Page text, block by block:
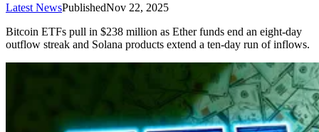
Latest NewsPublishedNov 22, 2025
Bitcoin ETFs pull in $238 million as Ether funds end an eight-day
outflow streak and Solana products extend a ten-day run of inflows.